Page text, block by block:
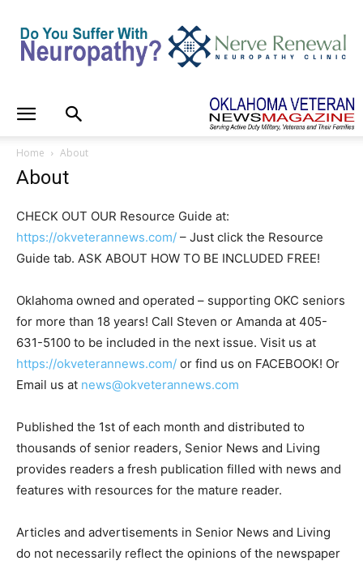
Home About
About
CHECK OUT OUR Resource Guide at:
https://okveterannews.com/ – Just click the Resource
Guide tab. ASK ABOUT HOW TO BE INCLUDED FREE!
Oklahoma owned and operated – supporting OKC seniors
for more than 18 years! Call Steven or Amanda at 405-
631-5100 to be included in the next issue. Visit us at
https://okveterannews.com/ or find us on FACEBOOK! Or
Email us at news@okveterannews.com
Published the 1st of each month and distributed to
thousands of senior readers, Senior News and Living
provides readers a fresh publication filled with news and
features with resources for the mature reader.
Articles and advertisements in Senior News and Living
do not necessarily reflect the opinions of the newspaper